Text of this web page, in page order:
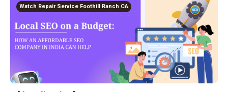
Watch Repair Service Foothill Ranch CA